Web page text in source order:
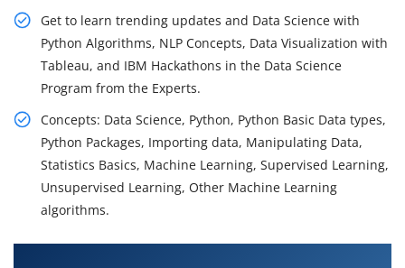
Get to learn trending updates and Data Science with
Python Algorithms, NLP Concepts, Data Visualization with
Tableau, and IBM Hackathons in the Data Science
Program from the Experts.
Concepts: Data Science, Python, Python Basic Data types,
Python Packages, Importing data, Manipulating Data,
Statistics Basics, Machine Learning, Supervised Learning,
Unsupervised Learning, Other Machine Learning
algorithms.